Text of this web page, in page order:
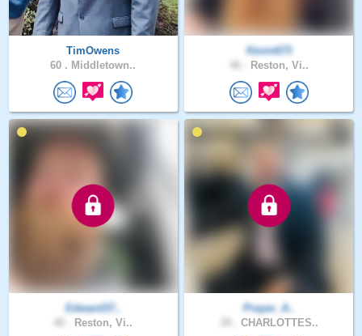
TimOwens
60 . Middletown..
Kevin673
Reston, Vi..
Edward37..
Reston, Vi..
Prayer_A..
CHARLOTTES..